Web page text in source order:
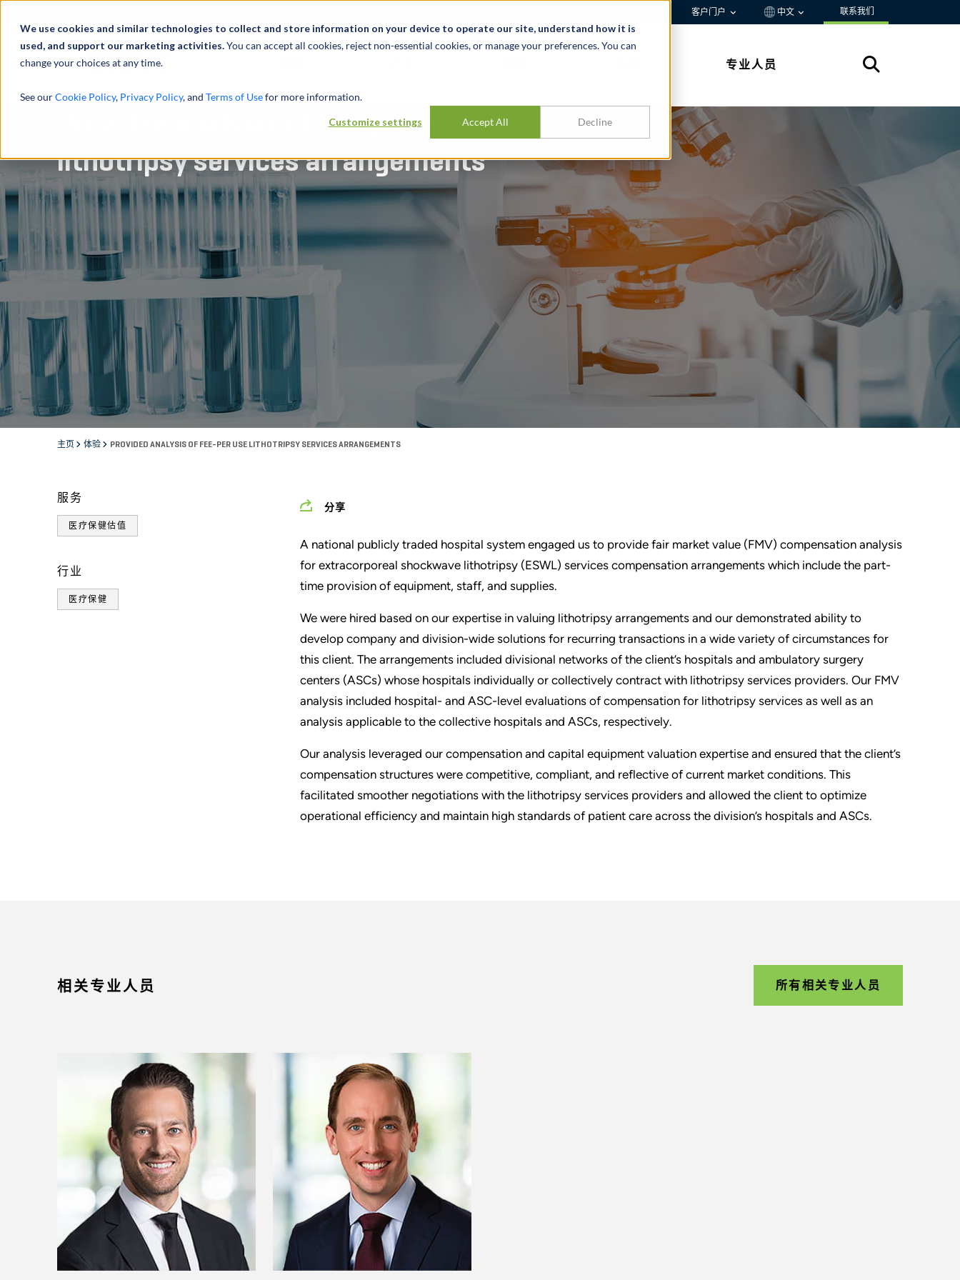
We use cookies and similar technologies to collect and store information on your device to operate our site, understand how it is
used, and support our marketing activities.You can accept all cookies, reject non-essential cookies, or manage your preferences. You can
change your choices at any time.
See ourCookie Policy, Privacy Policy, and Terms of Usefor more information.
Customize settings Accept All Decline
客户门户 中文 联系我们
专业人员
Provided analysis of fee-per use
lithotripsy services arrangements
主页 体验 PROVIDED ANALYSIS OF FEE-PER USE LITHOTRIPSY SERVICES ARRANGEMENTS
服务
医疗保健估值
行业
医疗保健
分享
A national publicly traded hospital system engaged us to provide fair market value (FMV) compensation analysis
for extracorporeal shockwave lithotripsy (ESWL) services compensation arrangements which include the part-
time provision of equipment, staff, and supplies.
We were hired based on our expertise in valuing lithotripsy arrangements and our demonstrated ability to
develop company and division-wide solutions for recurring transactions in a wide variety of circumstances for
this client. The arrangements included divisional networks of the client’s hospitals and ambulatory surgery
centers (ASCs) whose hospitals individually or collectively contract with lithotripsy services providers. Our FMV
analysis included hospital- and ASC-level evaluations of compensation for lithotripsy services as well as an
analysis applicable to the collective hospitals and ASCs, respectively.
Our analysis leveraged our compensation and capital equipment valuation expertise and ensured that the client’s
compensation structures were competitive, compliant, and reflective of current market conditions. This
facilitated smoother negotiations with the lithotripsy services providers and allowed the client to optimize
operational efficiency and maintain high standards of patient care across the division’s hospitals and ASCs.
相关专业人员 所有相关专业人员